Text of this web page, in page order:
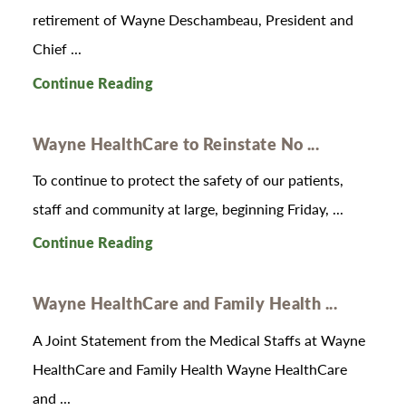
retirement of Wayne Deschambeau, President and
Chief ...
Continue Reading
Wayne HealthCare to Reinstate No ...
To continue to protect the safety of our patients,
staff and community at large, beginning Friday, ...
Continue Reading
Wayne HealthCare and Family Health ...
A Joint Statement from the Medical Staffs at Wayne
HealthCare and Family Health Wayne HealthCare
and ...